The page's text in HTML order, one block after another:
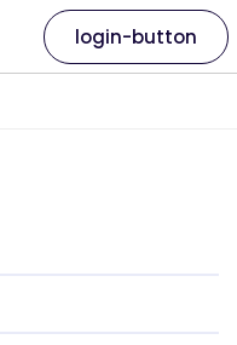
login-button